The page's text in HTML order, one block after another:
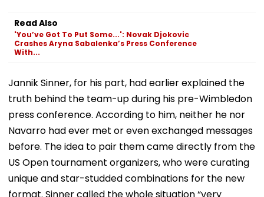
Read Also
'You’ve Got To Put Some...': Novak Djokovic
Crashes Aryna Sabalenka’s Press Conference
With...
Jannik Sinner, for his part, had earlier explained the
truth behind the team-up during his pre-Wimbledon
press conference. According to him, neither he nor
Navarro had ever met or even exchanged messages
before. The idea to pair them came directly from the
US Open tournament organizers, who were curating
unique and star-studded combinations for the new